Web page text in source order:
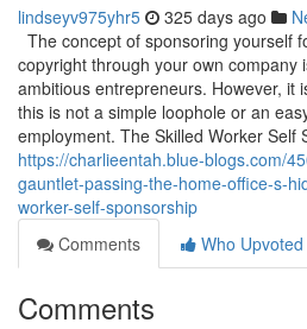
lindseyv975yhr5 325 days ago
The concept of sponsoring yourself
copyright through your own company
ambitious entrepreneurs. However, it
this is not a simple loophole or an
employment. The Skilled Worker Self
https://charlieentah.blue-blogs.com/
gauntlet-passing-the-home-office-s-
worker-self-sponsorship
Comments
Who Upvoted
Comments